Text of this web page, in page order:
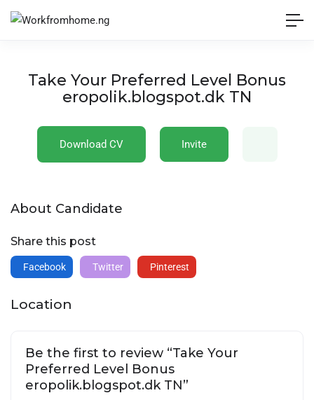
Take Your Preferred Level Bonus
eropolik.blogspot.dk TN
Download CV Invite
About Candidate
Share this post
Facebook Twitter Pinterest
Location
Be the first to review “Take Your
Preferred Level Bonus
eropolik.blogspot.dk TN”